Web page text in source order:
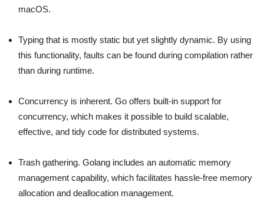
macOS.
Typing that is mostly static but yet slightly dynamic. By using
this functionality, faults can be found during compilation rather
than during runtime.
Concurrency is inherent. Go offers built-in support for
concurrency, which makes it possible to build scalable,
effective, and tidy code for distributed systems.
Trash gathering. Golang includes an automatic memory
management capability, which facilitates hassle-free memory
allocation and deallocation management.